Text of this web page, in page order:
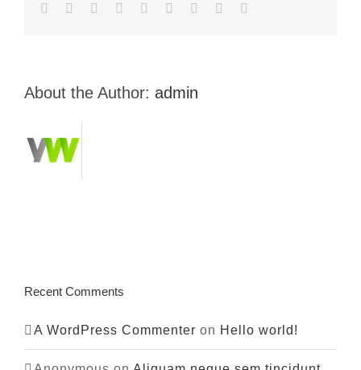
Facebook
TwitterLinkedIn
RedditWhatsapp
TumblrPinterest
About the Author: admin
Recent Comments
A WordPress Commenter on Hello world!